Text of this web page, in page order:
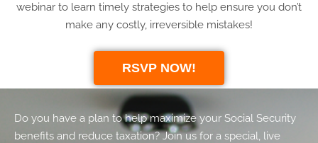
webinar to learn timely strategies to help ensure you don’t
make any costly, irreversible mistakes!
RSVP NOW!
Do you have a plan to help maximize your Social Security
benefits and reduce taxation? Join us for a special, live